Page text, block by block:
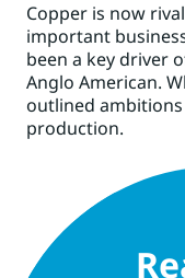
Copper is now
important
been a key driver
Anglo American.
outlined
production.